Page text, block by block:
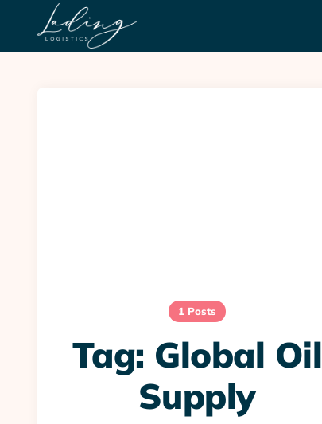
1 Posts
Tag: Global Oil
Supply